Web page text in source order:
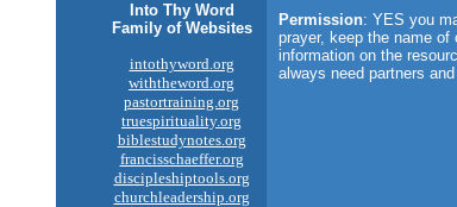
Into Thy Word
Family of Websites
intothyword.org
withtheword.org
pastortraining.org
truespirituality.org
biblestudynotes.org
francisschaeffer.org
discipleshiptools.org
churchleadership.org
Permission: YES you
prayer, keep the name
information on the
always need partners